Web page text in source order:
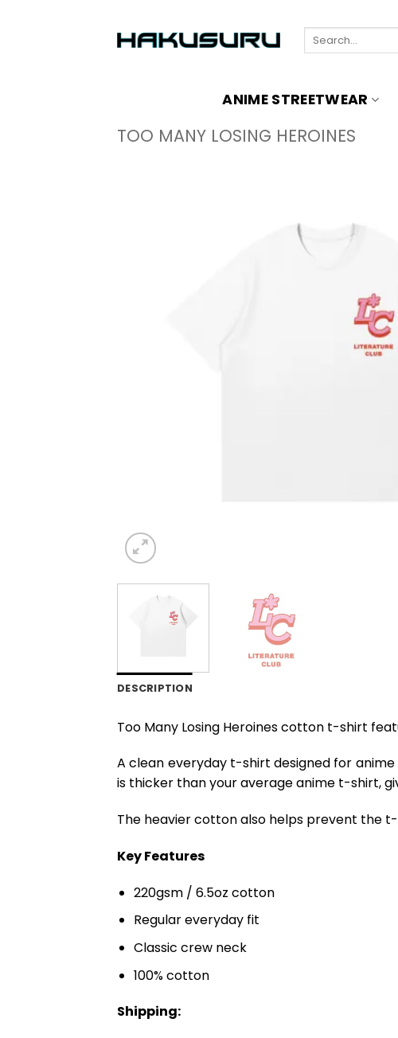
Search
ANIME STREETWEAR
TOO MANY LOSING HEROINES
DESCRIPTION
Too Many Losing Heroines cotton t-shirt
A clean everyday t-shirt designed for
is thicker than your average anime t-shirt,
The heavier cotton also helps prevent the
Key Features
220gsm / 6.5oz cotton
Regular everyday fit
Classic crew neck
100% cotton
Shipping: